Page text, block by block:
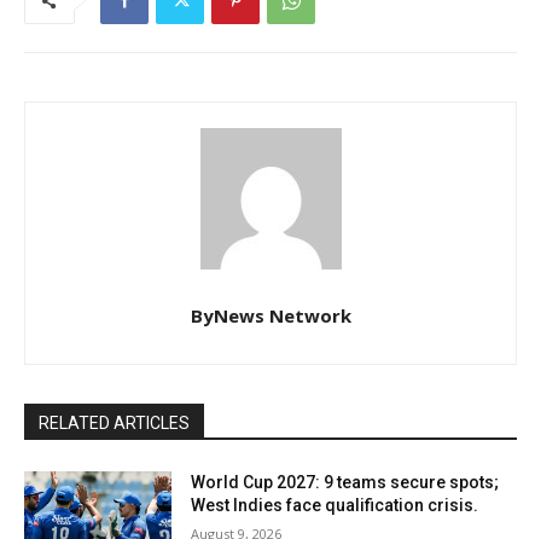
ByNews Network
RELATED ARTICLES
World Cup 2027: 9 teams secure spots;
West Indies face qualification crisis.
August 9, 2026